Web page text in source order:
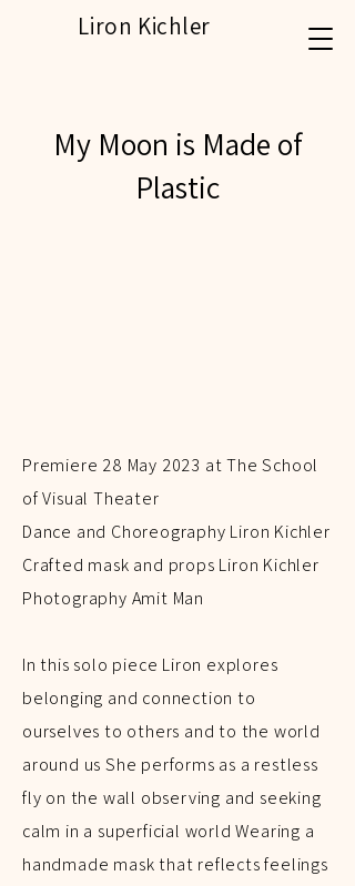
Liron Kichler
My Moon is Made of
Plastic
Premiere 28 May 2023 at The School
of Visual Theater
Dance and Choreography Liron Kichler
Crafted mask and props Liron Kichler
Photography Amit Man
In this solo piece Liron explores
belonging and connection to
ourselves to others and to the world
around us She performs as a restless
fly on the wall observing and seeking
calm in a superficial world Wearing a
handmade mask that reflects feelings